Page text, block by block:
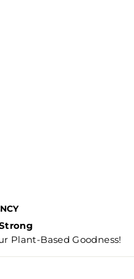
Plant-Based Goodness!